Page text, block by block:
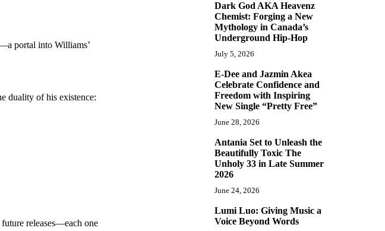
portal into Williams’
duality of his existence:
releases—each one
Dark God AKA Heavenz
Chemist: Forging a New
Mythology in Canada’s
Underground Hip-Hop
July 5, 2026
E-Dee and Jazmin Akea
Celebrate Confidence and
Freedom with Inspiring
New Single “Pretty Free”
June 28, 2026
Antania Set to Unleash the
Beautifully Toxic The
Unholy 33 in Late Summer
2026
June 24, 2026
Lumi Luo: Giving Music a
Voice Beyond Words